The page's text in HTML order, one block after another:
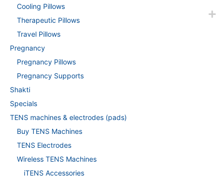
Cooling Pillows
Therapeutic Pillows
Travel Pillows
Pregnancy
Pregnancy Pillows
Pregnancy Supports
Shakti
Specials
TENS machines & electrodes (pads)
Buy TENS Machines
TENS Electrodes
Wireless TENS Machines
iTENS Accessories